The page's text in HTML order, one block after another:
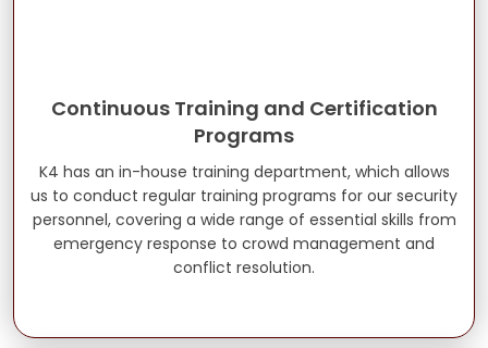
Continuous Training and Certification
Programs
K4 has an in-house training department, which allows
us to conduct regular training programs for our security
personnel, covering a wide range of essential skills from
emergency response to crowd management and
conflict resolution.